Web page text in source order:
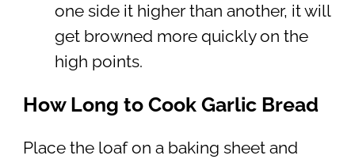
one side it higher than another, it will
get browned more quickly on the
high points.
How Long to Cook Garlic Bread
Place the loaf on a baking sheet and